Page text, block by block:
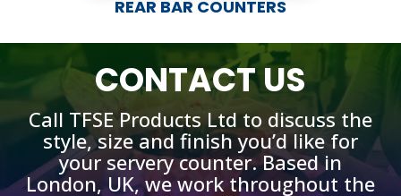
REAR BAR COUNTERS
CONTACT US
Call TFSE Products Ltd to discuss the
style, size and finish you’d like for
your servery counter. Based in
London, UK, we work throughout the